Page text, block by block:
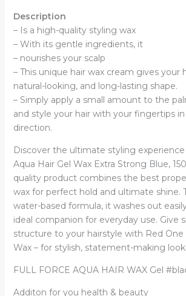
Description
– Is a high-quality styling wax
– With its gentle ingredients, it
– nourishes your scalp
– This unique hair wax cream gives your
natural-looking, and long-lasting shape.
– Simply apply a small amount to the
and style your hair with your fingertips
direction.
Discover the ultimate styling
Aqua Hair Gel Wax Extra Strong Blue,
quality product combines the best
wax for perfect hold and ultimate shine.
water-based formula, it washes out
ideal companion for everyday use. Give
structure to your hairstyle with Red One
Wax – for stylish, statement-making
FULL FORCE AQUA HAIR WAX Gel
Additon for you health & beauty